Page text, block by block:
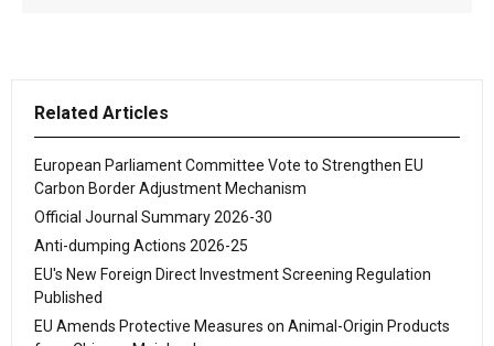
Related Articles
European Parliament Committee Vote to Strengthen EU
Carbon Border Adjustment Mechanism
Official Journal Summary 2026-30
Anti-dumping Actions 2026-25
EU's New Foreign Direct Investment Screening Regulation
Published
EU Amends Protective Measures on Animal-Origin Products